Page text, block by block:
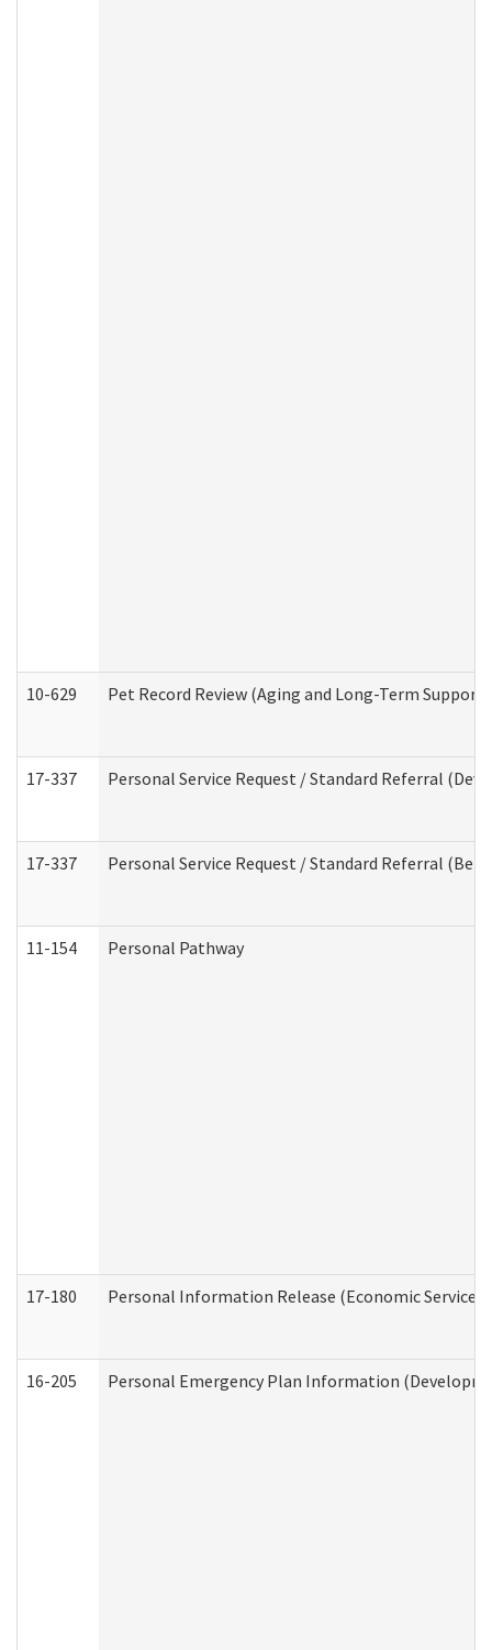
10-629 Pet Record Review (Aging and Long-Term
17-337 Personal Service Request / Standard Referral
17-337 Personal Service Request / Standard Referral
11-154 Personal Pathway
17-180 Personal Information Release (Economic
16-205 Personal Emergency Plan Information